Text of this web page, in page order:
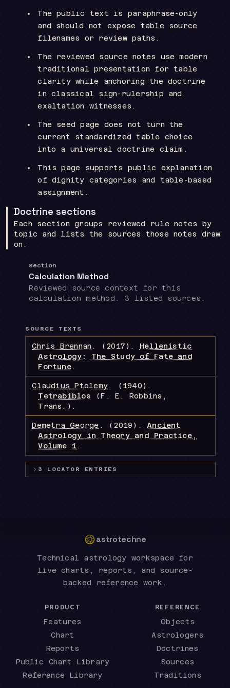
The public text is paraphrase-only
and should not expose table source
filenames or review paths.
The reviewed source notes use modern
traditional presentation for table
clarity while anchoring the doctrine
in classical sign-rulership and
exaltation witnesses.
The seed page does not turn the
current standardized table choice
into a universal doctrine claim.
This page supports public explanation
of dignity categories and table-based
assignment.
Doctrine sections
Each section groups reviewed rule notes by
topic and lists the sources those notes draw
on.
Section
Calculation Method
Reviewed source context for this
calculation method. 3 listed sources.
SOURCE TEXTS
Chris Brennan . (2017). Hellenistic
Astrology: The Study of Fate and
Fortune.
Claudius Ptolemy .
(1940).
Tetrabiblos (F. E. Robbins,
Trans.) .
Demetra George . (2019). Ancient
Astrology in Theory and Practice,
Volume 1 .
3 LOCATOR ENTRIES
astrotechne
Technical astrology workspace for
live charts, reports, and source-
backed reference work.
PRODUCT
Features
Chart
Reports
Public Chart Library
Reference Library
REFERENCE
Objects
Astrologers
Doctrines
Sources
Traditions